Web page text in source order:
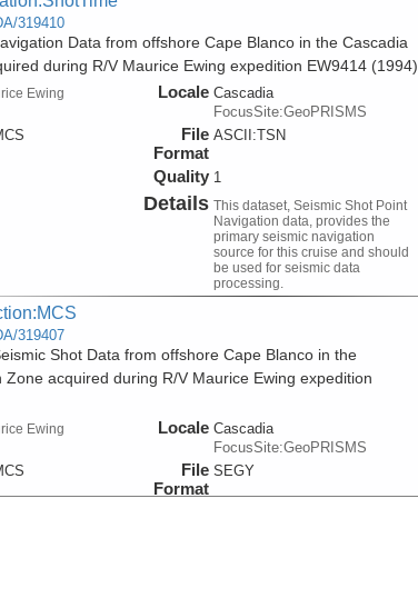
319410
Data from offshore Cape Blanco in the Cascadia
during R/V Maurice Ewing expedition EW9414 (1994)
Ewing Locale Cascadia
FocusSite:GeoPRISMS
File
Format
ASCII:TSN
Quality 1
Details This dataset, Seismic Shot Point
Navigation data, provides the
primary seismic navigation
source for this cruise and should
be used for seismic data
processing.
319407
Shot Data from offshore Cape Blanco in the
Zone acquired during R/V Maurice Ewing expedition
Ewing Locale Cascadia
FocusSite:GeoPRISMS
File
Format
SEGY